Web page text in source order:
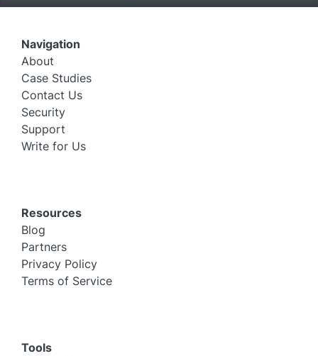
Navigation
About
Case Studies
Contact Us
Security
Support
Write for Us
Resources
Blog
Partners
Privacy Policy
Terms of Service
Tools